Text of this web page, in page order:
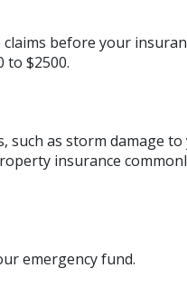
before your
to $2500.
such as storm damage
insurance
emergency fund.